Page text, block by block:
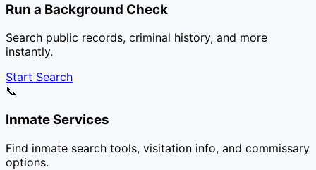
Run a Background Check
Search public records, criminal history, and more
instantly.
Start Search
📞
Inmate Services
Find inmate search tools, visitation info, and commissary
options.